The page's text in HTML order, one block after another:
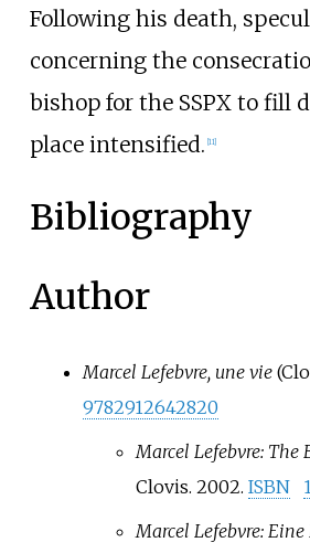
Following his death,
concerning the
bishop for the SSPX to fill
place intensified. [11]
Bibliography
Author
Marcel Lefebvre, une vie
9782912642820
Marcel Lefebvre: The
Clovis. 2002. ISBN
Marcel Lefebvre: